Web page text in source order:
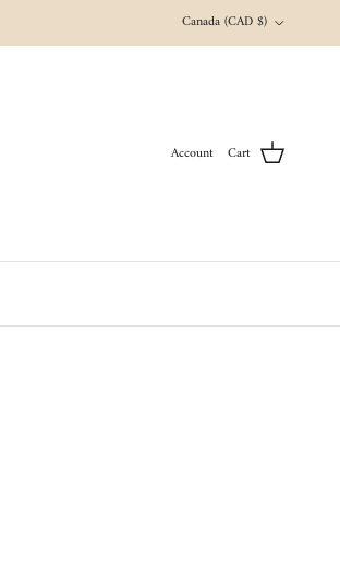
Country/Region
Canada (CAD $)
Account Cart